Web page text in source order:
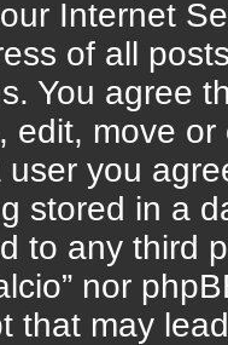
Internet
of all
You agree
edit, move
user you
stored in a
to any third
nor
that may